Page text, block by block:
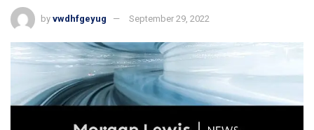
by vwdhfgeyug September 29, 2022